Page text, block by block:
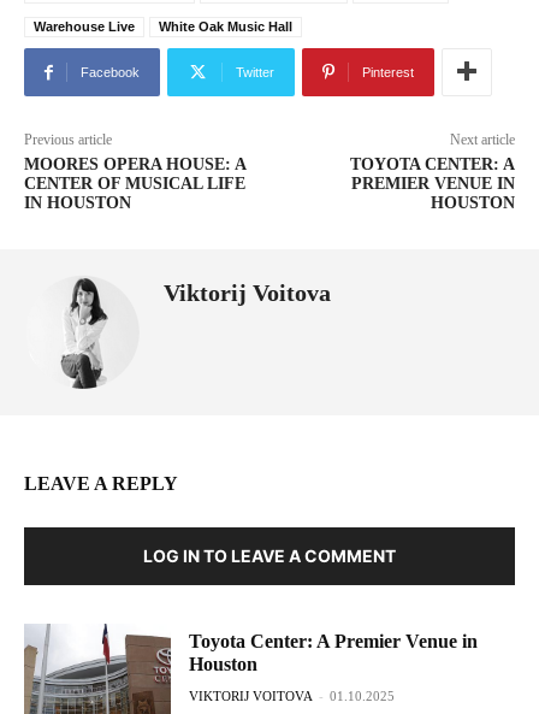
Warehouse Live White Oak Music Hall
Facebook Twitter Pinterest
Previous article
MOORES OPERA HOUSE: A
CENTER OF MUSICAL LIFE
IN HOUSTON
Next article
TOYOTA CENTER: A
PREMIER VENUE IN
HOUSTON
Viktorij Voitova
LEAVE A REPLY
LOG IN TO LEAVE A COMMENT
Toyota Center: A Premier Venue in
Houston
VIKTORIJ VOITOVA - 01.10.2025